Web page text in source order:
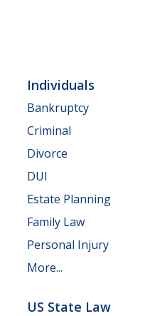
Individuals
Bankruptcy
Criminal
Divorce
DUI
Estate Planning
Family Law
Personal Injury
More...
US State Law